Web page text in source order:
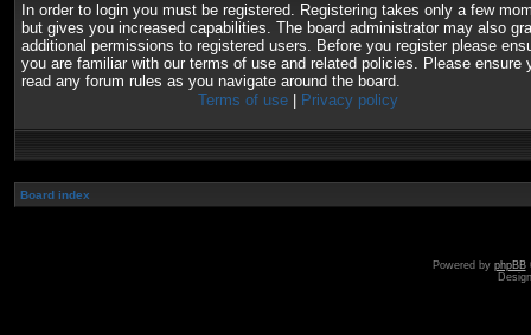
In order to login you must be registered. Registering takes only a few
but gives you increased capabilities. The board administrator may also
additional permissions to registered users. Before you register please
you are familiar with our terms of use and related policies. Please ensure
read any forum rules as you navigate around the board.
Terms of use| Privacy policy
Board index
Powered by phpBB